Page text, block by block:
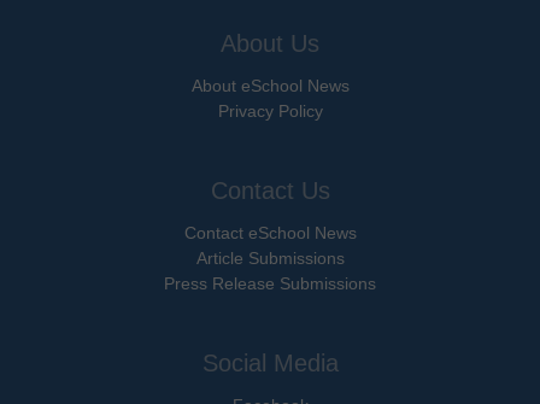
About Us
About eSchool News
Privacy Policy
Contact Us
Contact eSchool News
Article Submissions
Press Release Submissions
Social Media